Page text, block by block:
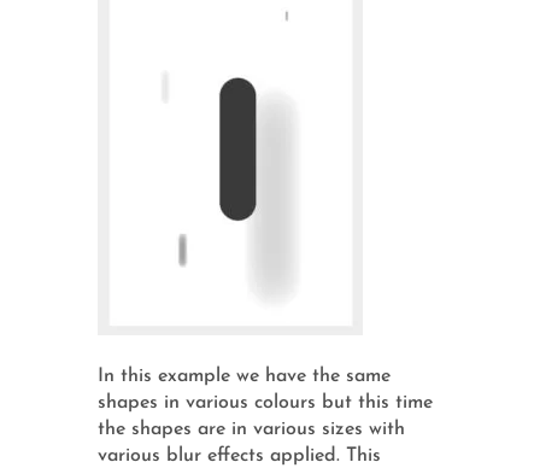
In this example we have the same
shapes in various colours but this time
the shapes are in various sizes with
various blur effects applied. This